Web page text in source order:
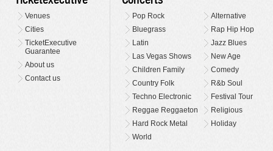
Venues
Cities
TicketExecutive
Guarantee
About us
Contact us
Pop Rock
Alternative
Bluegrass
Rap Hip Hop
Latin
Jazz Blues
Las Vegas Shows
New Age
Children Family
Comedy
Country Folk
R&b Soul
Techno Electronic
Festival Tour
Reggae Reggaeton
Religious
Hard Rock Metal
Holiday
World